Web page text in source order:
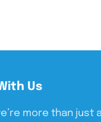
Us
more than just